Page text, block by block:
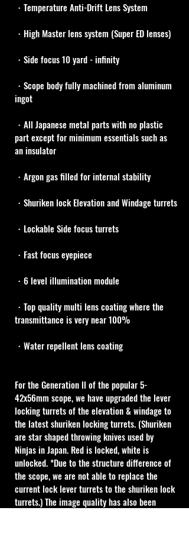
・Temperature Anti-Drift Lens System
・High Master lens system (Super ED lenses)
・Side focus 10 yard - infinity
・Scope body fully machined from aluminum
ingot
・All Japanese metal parts with no plastic
part except for minimum essentials such as
an insulator
・Argon gas filled for internal stability
・Shuriken lock Elevation and Windage turrets
・Lockable Side focus turrets
・Fast focus eyepiece
・6 level illumination module
・Top quality multi lens coating where the
transmittance is very near 100%
・Water repellent lens coating
For the Generation ll of the popular 5-
42x56mm scope, we have upgraded the lever
locking turrets of the elevation & windage to
the latest shuriken locking turrets. (Shuriken
are star shaped throwing knives used by
Ninjas in Japan. Red is locked, white is
unlocked. *Due to the structure difference of
the scope, we are not able to replace the
current lock lever turrets to the shuriken lock
turrets.) The image quality has also been